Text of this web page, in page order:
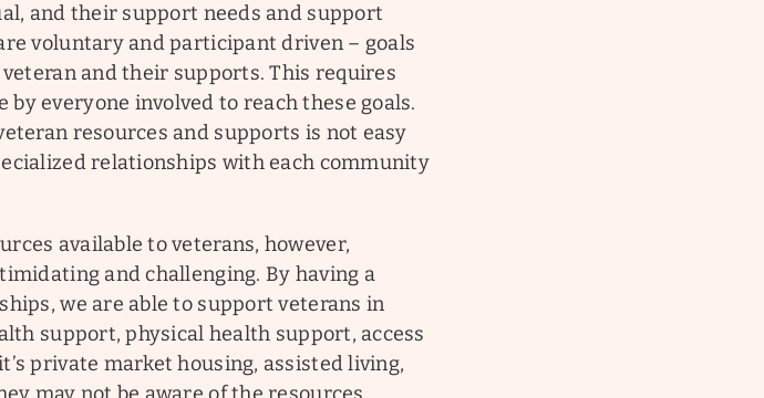
and their support needs and support
voluntary and participant driven – goals
and their supports. This requires
everyone involved to reach these goals.
resources and supports is not easy
relationships with each community
available to veterans, however,
and challenging. By having a
we are able to support veterans in
support, physical health support, access
private market housing, assisted living,